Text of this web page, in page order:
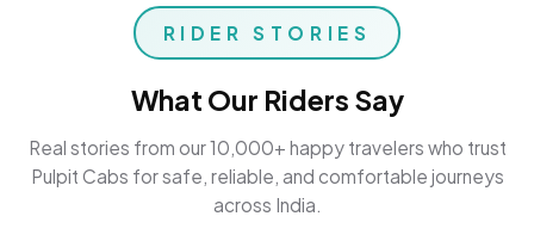
RIDER STORIES
What Our Riders Say
Real stories from our 10,000+ happy travelers who trust
Pulpit Cabs for safe, reliable, and comfortable journeys
across India.